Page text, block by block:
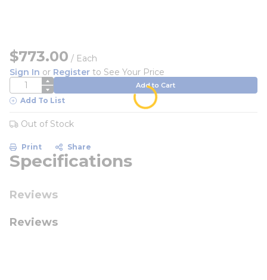
$773.00 / Each
Sign In or Register to See Your Price
QTY Add to Cart
Add To List
Out of Stock
Print Share
Specifications
Reviews
Reviews